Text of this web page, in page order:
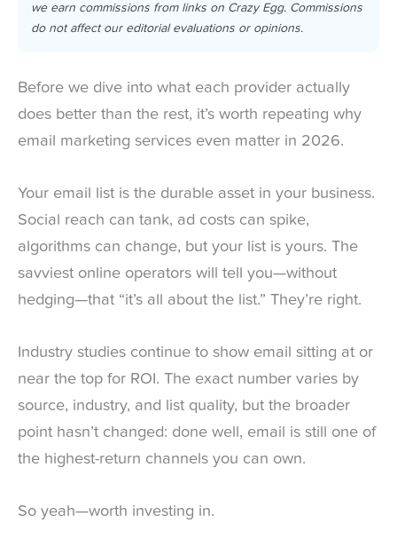
we earn commissions from links on Crazy Egg. Commissions
do not affect our editorial evaluations or opinions.
Before we dive into what each provider actually
does better than the rest, it’s worth repeating why
email marketing services even matter in 2026.
Your email list is the durable asset in your business.
Social reach can tank, ad costs can spike,
algorithms can change, but your list is yours. The
savviest online operators will tell you—without
hedging—that “it’s all about the list.” They’re right.
Industry studies continue to show email sitting at or
near the top for ROI. The exact number varies by
source, industry, and list quality, but the broader
point hasn’t changed: done well, email is still one of
the highest-return channels you can own.
So yeah—worth investing in.